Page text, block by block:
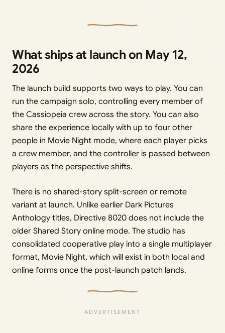
What ships at launch on May 12,
2026
The launch build supports two ways to play. You can
run the campaign solo, controlling every member of
the Cassiopeia crew across the story. You can also
share the experience locally with up to four other
people in Movie Night mode, where each player picks
a crew member, and the controller is passed between
players as the perspective shifts.
There is no shared-story split-screen or remote
variant at launch. Unlike earlier Dark Pictures
Anthology titles, Directive 8020 does not include the
older Shared Story online mode. The studio has
consolidated cooperative play into a single multiplayer
format, Movie Night, which will exist in both local and
online forms once the post-launch patch lands.